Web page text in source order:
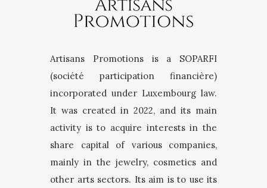
Artisans Promotions is a SOPARFI
(société participation financière)
incorporated under Luxembourg law.
It was created in 2022, and its main
activity is to acquire interests in the
share capital of various companies,
mainly in the jewelry, cosmetics and
other arts sectors. Its aim is to use its